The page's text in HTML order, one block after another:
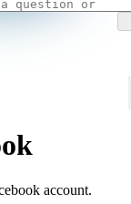
account.